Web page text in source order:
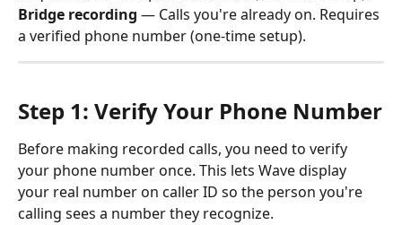
Bridge recording — Calls you're already on. Requires
a verified phone number (one-time setup).
Step 1: Verify Your Phone Number
Before making recorded calls, you need to verify
your phone number once. This lets Wave display
your real number on caller ID so the person you're
calling sees a number they recognize.